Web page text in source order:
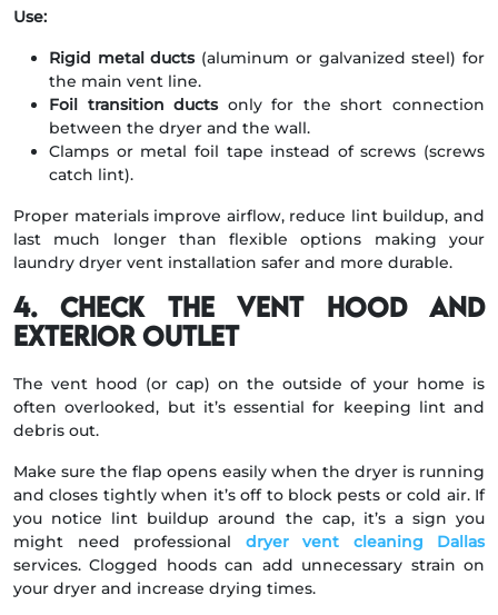
Use:
Rigid metal ducts(aluminum or galvanized steel) for
the main vent line.
Foil transition ductsonly for the short connection
between the dryer and the wall.
Clamps or metal foil tape instead of screws (screws
catch lint).
Proper materials improve airflow, reduce lint buildup, and
last much longer than flexible options making your
laundry dryer vent installation safer and more durable.
4. Check the Vent Hood and
Exterior Outlet
The vent hood (or cap) on the outside of your home is
often overlooked, but it’s essential for keeping lint and
debris out.
Make sure the flap opens easily when the dryer is running
and closes tightly when it’s off to block pests or cold air. If
you notice lint buildup around the cap, it’s a sign you
might need professional dryer vent cleaning Dallas
services. Clogged hoods can add unnecessary strain on
your dryer and increase drying times.